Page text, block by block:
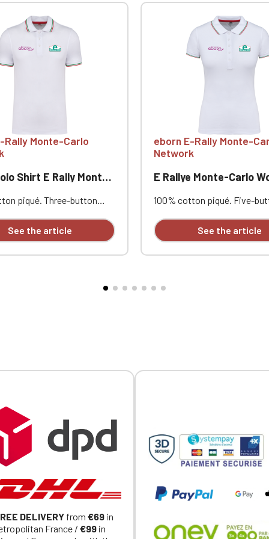
Rally Monte-Carlo
Shirt E Rally Monte-Carlo
piqué. Three-button
piping at the collar and
See the article
eborn E-Rally Monte-
Network
E Rallye Monte-Carlo Women's
100% cotton piqué. Five-
side vents. Ribbed trim with
contrasting piping at the
See the article
DELIVERY from €69 in
France / €99 in
exclusively for Official Porsche Clubs members.
of an Official Porsche Club, you can log in with the same